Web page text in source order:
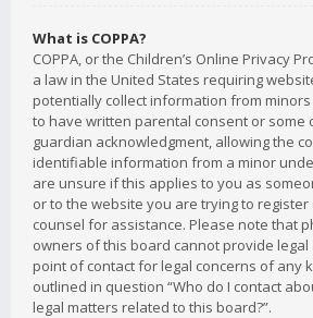
What is COPPA?
COPPA, or the Children’s Online Privacy
a law in the United States requiring
potentially collect information from
to have written parental consent or some
guardian acknowledgment, allowing the
identifiable information from a minor
are unsure if this applies to you as
or to the website you are trying to register
counsel for assistance. Please note that
owners of this board cannot provide legal
point of contact for legal concerns of any
outlined in question “Who do I contact
legal matters related to this board?”.